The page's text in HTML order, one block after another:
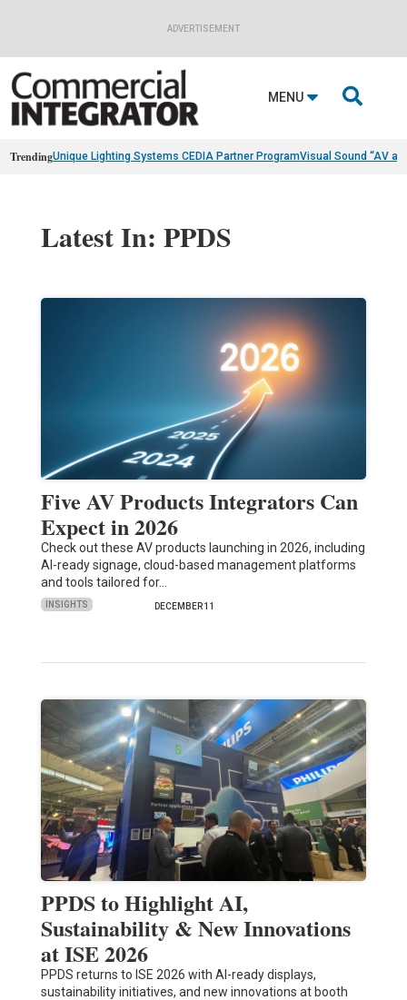
ADVERTISEMENT
MENU 
TrendingUnique Lighting Systems CEDIA Partner ProgramVisual Sound “AV
Latest In: PPDS
Five AV Products Integrators Can
Expect in 2026
Check out these AV products launching in 2026, including
AI-ready signage, cloud-based management platforms
and tools tailored for…
INSIGHTS DECEMBER 11
PPDS to Highlight AI,
Sustainability & New Innovations
at ISE 2026
PPDS returns to ISE 2026 with AI-ready displays,
sustainability initiatives, and new innovations at booth